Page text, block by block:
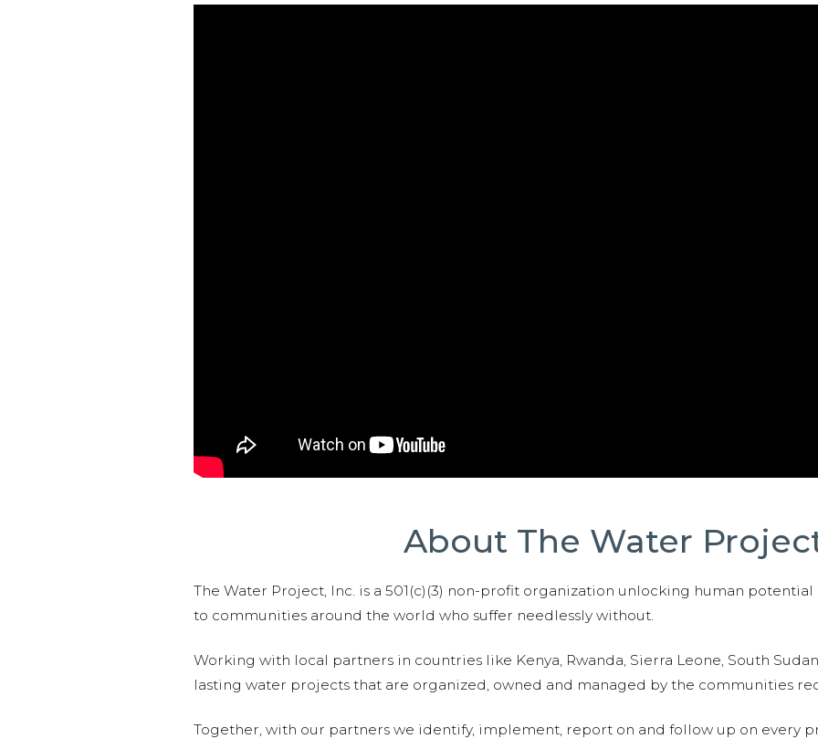
About The Water
The Water Project, Inc. is a 501(c)(3) non-profit organization unlocking human
to communities around the world who suffer needlessly without.
Working with local partners in countries like Kenya, Rwanda, Sierra Leone, South
lasting water projects that are organized, owned and managed by the communities
Together, with our partners we identify, implement, report on and follow up on every